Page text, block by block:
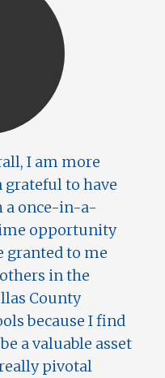
I am more
grateful to have
a once-in-a-
opportunity
granted to me
in the
County
because I find
a valuable asset
pivotal